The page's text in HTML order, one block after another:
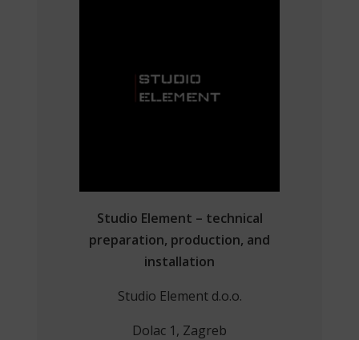
Studio Element – technical
preparation, production, and
installation
Studio Element d.o.o.
Dolac 1, Zagreb